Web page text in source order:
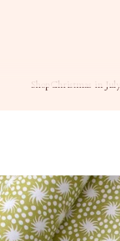
Shop Christmas in July